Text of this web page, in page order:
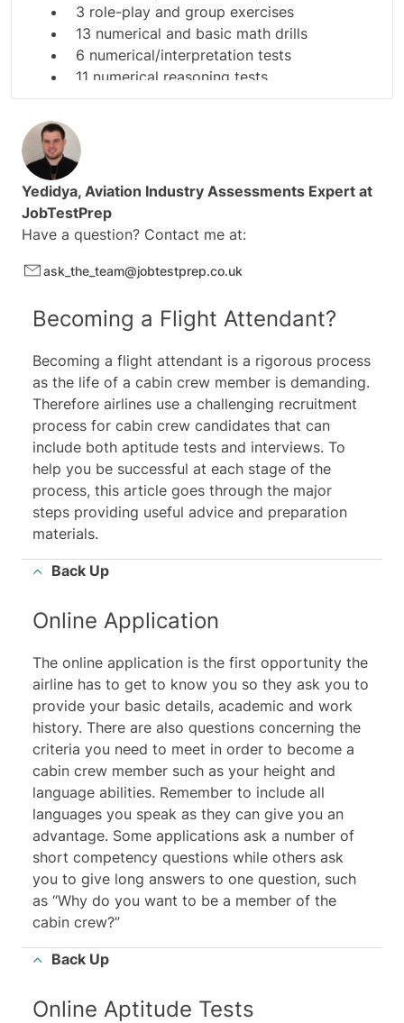
3 role-play and group exercises
13 numerical and basic math drills
6 numerical/interpretation tests
11 numerical reasoning tests
10 spelling and grammar tests
17 vocabulary tests
8 T/F/C tests
20 more video tutorials and study guides
Yedidya, Aviation Industry Assessments Expert at
JobTestPrep
Have a question? Contact me at:
ask_the_team@jobtestprep.co.uk
Becoming a Flight Attendant?
Becoming a flight attendant is a rigorous process
as the life of a cabin crew member is demanding.
Therefore airlines use a challenging recruitment
process for cabin crew candidates that can
include both aptitude tests and interviews. To
help you be successful at each stage of the
process, this article goes through the major
steps providing useful advice and preparation
materials.
Back Up
Online Application
The online application is the first opportunity the
airline has to get to know you so they ask you to
provide your basic details, academic and work
history. There are also questions concerning the
criteria you need to meet in order to become a
cabin crew member such as your height and
language abilities. Remember to include all
languages you speak as they can give you an
advantage. Some applications ask a number of
short competency questions while others ask
you to give long answers to one question, such
as “Why do you want to be a member of the
cabin crew?”
Back Up
Online Aptitude Tests